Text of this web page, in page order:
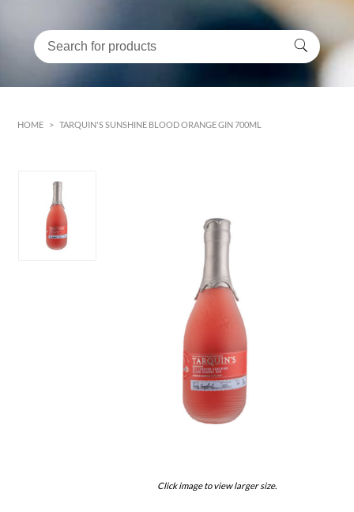
HOME > TARQUIN'S SUNSHINE BLOOD ORANGE GIN 700ML
Click image to view larger size.